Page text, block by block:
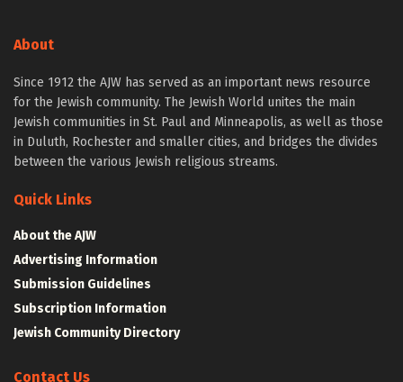
About
Since 1912 the AJW has served as an important news resource
for the Jewish community. The Jewish World unites the main
Jewish communities in St. Paul and Minneapolis, as well as those
in Duluth, Rochester and smaller cities, and bridges the divides
between the various Jewish religious streams.
Quick Links
About the AJW
Advertising Information
Submission Guidelines
Subscription Information
Jewish Community Directory
Contact Us